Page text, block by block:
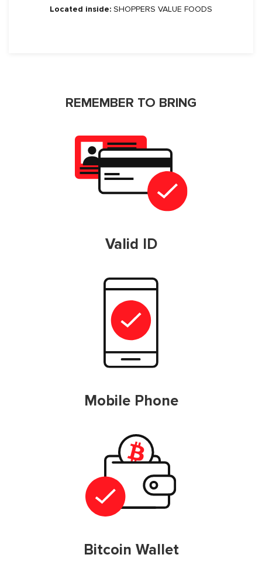
Located inside: SHOPPERS VALUE FOODS
REMEMBER TO BRING
Valid ID
Mobile Phone
Bitcoin Wallet